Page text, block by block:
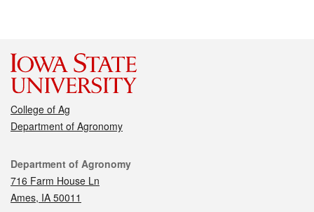
College of Ag
Department of Agronomy
Contact
Department of Agronomy
716 Farm House Ln
Ames, IA 50011